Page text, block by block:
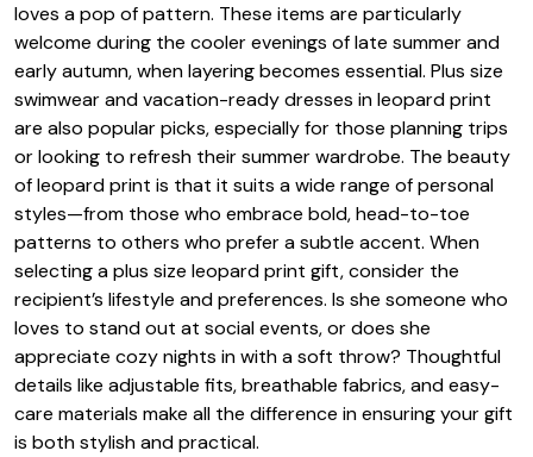
loves a pop of pattern. These items are particularly
welcome during the cooler evenings of late summer and
early autumn, when layering becomes essential. Plus size
swimwear and vacation-ready dresses in leopard print
are also popular picks, especially for those planning trips
or looking to refresh their summer wardrobe. The beauty
of leopard print is that it suits a wide range of personal
styles—from those who embrace bold, head-to-toe
patterns to others who prefer a subtle accent. When
selecting a plus size leopard print gift, consider the
recipient’s lifestyle and preferences. Is she someone who
loves to stand out at social events, or does she
appreciate cozy nights in with a soft throw? Thoughtful
details like adjustable fits, breathable fabrics, and easy-
care materials make all the difference in ensuring your gift
is both stylish and practical.